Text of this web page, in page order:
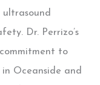
ultrasound
Dr. Perrizo’s
to
Oceanside and